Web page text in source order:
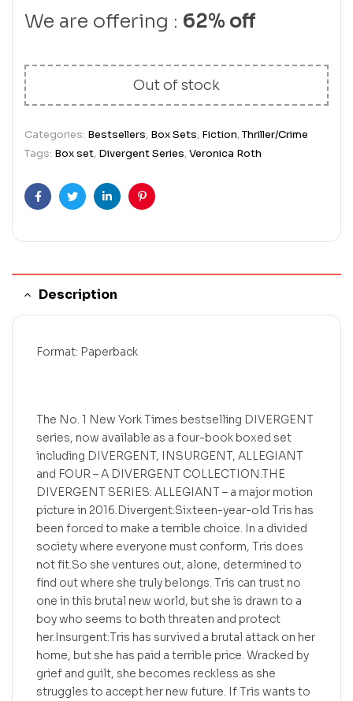
We are offering : 62% off
Out of stock
Categories: Bestsellers, Box Sets, Fiction,Thriller/Crime
Tags: Box set, Divergent Series,Veronica Roth
FacebookTwitterLinkedinPinterest
Description
Format: Paperback
The No. 1 New York Times bestselling DIVERGENT
series, now available as a four-book boxed set
including DIVERGENT, INSURGENT, ALLEGIANT
and FOUR – A DIVERGENT COLLECTION.THE
DIVERGENT SERIES: ALLEGIANT – a major motion
picture in 2016.Divergent:Sixteen-year-old Tris has
been forced to make a terrible choice. In a divided
society where everyone must conform, Tris does
not fit.So she ventures out, alone, determined to
find out where she truly belongs. Tris can trust no
one in this brutal new world, but she is drawn to a
boy who seems to both threaten and protect
her.Insurgent:Tris has survived a brutal attack on her
home, but she has paid a terrible price. Wracked by
grief and guilt, she becomes reckless as she
struggles to accept her new future. If Tris wants to